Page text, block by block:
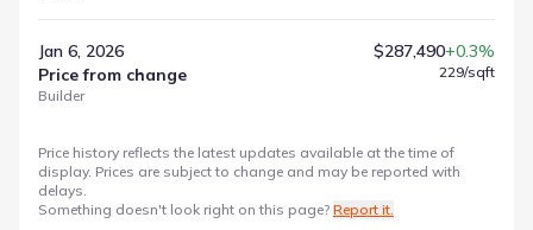
Jan 6, 2026
Price from change
Builder
$287,490+0.3%
229/sqft
Price history reflects the latest updates available at the time of
display. Prices are subject to change and may be reported with
delays.
Something doesn't look right on this page? Report it.